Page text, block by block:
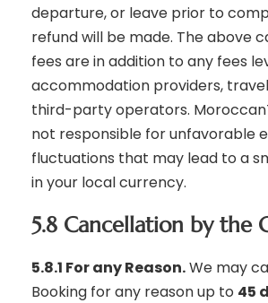
departure, or leave prior to
refund will be made. The above
fees are in addition to any fees
accommodation providers,
third-party operators.
not responsible for unfavorable
fluctuations that may lead to a
in your local currency.
5.8 Cancellation by the
5.8.1 For any Reason.We may
Booking for any reason up to 45